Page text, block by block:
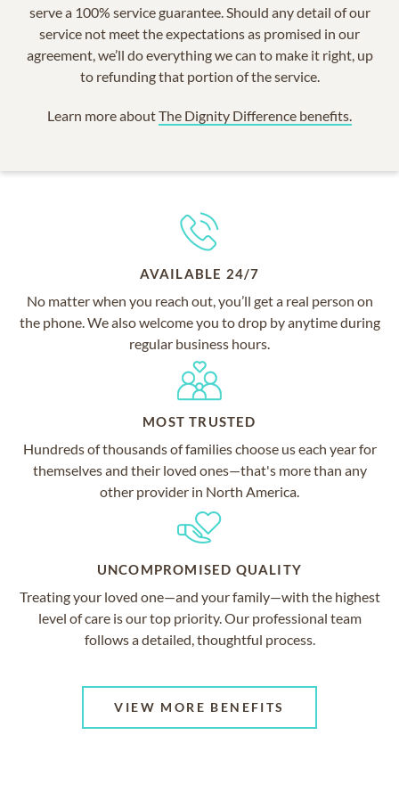
serve a 100% service guarantee. Should any detail of our
service not meet the expectations as promised in our
agreement, we’ll do everything we can to make it right, up
to refunding that portion of the service.
Learn more aboutThe Dignity Difference benefits.
AVAILABLE 24/7
No matter when you reach out, you’ll get a real person on
the phone. We also welcome you to drop by anytime during
regular business hours.
MOST TRUSTED
Hundreds of thousands of families choose us each year for
themselves and their loved ones—that's more than any
other provider in North America.
UNCOMPROMISED QUALITY
Treating your loved one—and your family—with the highest
level of care is our top priority. Our professional team
follows a detailed, thoughtful process.
VIEW MORE BENEFITS